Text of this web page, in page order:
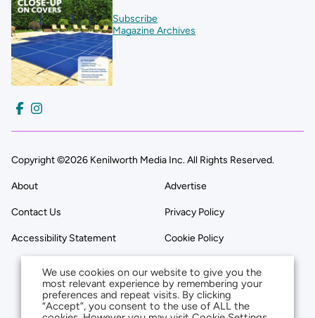
Subscribe
Magazine Archives
Copyright ©2026 Kenilworth Media Inc. All Rights Reserved.
About Advertise
Contact Us Privacy Policy
Accessibility Statement Cookie Policy
We use cookies on our website to give you the
most relevant experience by remembering your
preferences and repeat visits. By clicking
“Accept”, you consent to the use of ALL the